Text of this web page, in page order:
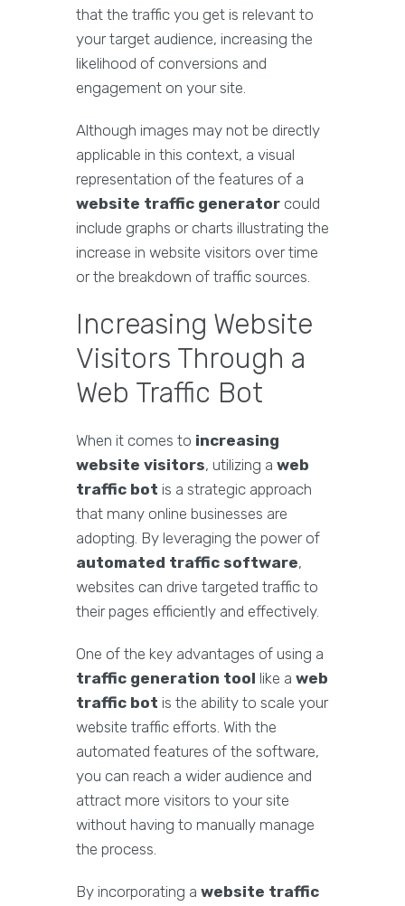
that the traffic you get is relevant to
your target audience, increasing the
likelihood of conversions and
engagement on your site.
Although images may not be directly
applicable in this context, a visual
representation of the features of a
website traffic generator could
include graphs or charts illustrating the
increase in website visitors over time
or the breakdown of traffic sources.
Increasing Website
Visitors Through a
Web Traffic Bot
When it comes to increasing
website visitors, utilizing a web
traffic bot is a strategic approach
that many online businesses are
adopting. By leveraging the power of
automated traffic software,
websites can drive targeted traffic to
their pages efficiently and effectively.
One of the key advantages of using a
traffic generation tool like a web
traffic bot is the ability to scale your
website traffic efforts. With the
automated features of the software,
you can reach a wider audience and
attract more visitors to your site
without having to manually manage
the process.
By incorporating a website traffic